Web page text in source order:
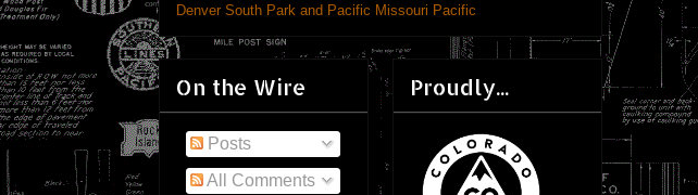
Denver South Park and Pacific Missouri Pacific
On the Wire
Posts
All Comments
Proudly...